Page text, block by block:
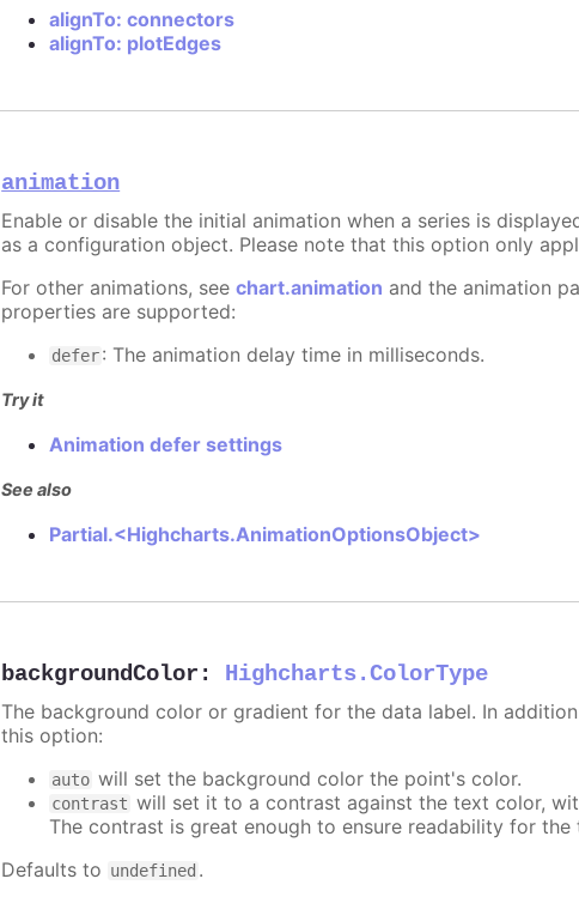
alignTo: connectors
alignTo: plotEdges
animation
Enable or disable the initial animation when a series is
as a configuration object. Please note that this option only
For other animations, seechart.animation and the animation
properties are supported:
defer: The animation delay time in milliseconds.
Try it
Animation defer settings
See also
Partial.<Highcharts.AnimationOptionsObject>
backgroundColor : Highcharts.ColorType
The background color or gradient for the data label. In
this option:
auto will set the background color the point's color.
contrast will set it to a contrast against the text color,
The contrast is great enough to ensure readability for
Defaults to undefined .